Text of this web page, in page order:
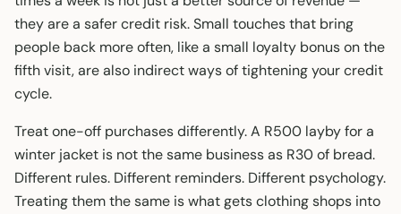
they are a safer credit risk. Small touches that bring
people back more often, like a small loyalty bonus on the
fifth visit, are also indirect ways of tightening your credit
cycle.
Treat one-off purchases differently. A R500 layby for a
winter jacket is not the same business as R30 of bread.
Different rules. Different reminders. Different psychology.
Treating them the same is what gets clothing shops into